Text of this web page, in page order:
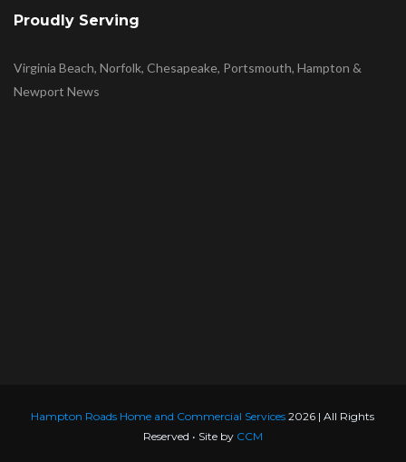
Proudly Serving
Virginia Beach, Norfolk, Chesapeake, Portsmouth, Hampton &
Newport News
Hampton Roads Home and Commercial Services 2026 | All Rights
Reserved • Site by CCM